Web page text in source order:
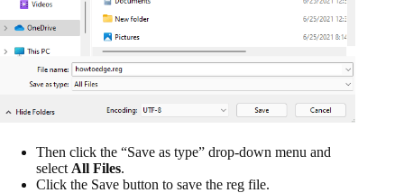
Then click the “Save as type” drop-down menu and
select All Files.
Click the Save button to save the reg file.